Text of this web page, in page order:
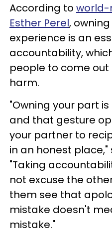
According to world-
Esther Perel,
experience is an
accountability,
people to come
harm.
"Owning your part
and that gesture
your partner to
in an honest place,"
"Taking
not excuse the
them see that
mistake doesn't
mistake."